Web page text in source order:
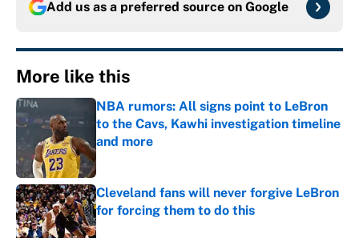
Add us as a preferred source on Google
More like this
NBA rumors: All signs point to LeBron
to the Cavs, Kawhi investigation timeline
and more
Published by on Invalid Date
Cleveland fans will never forgive LeBron
for forcing them to do this
Published by on Invalid Date